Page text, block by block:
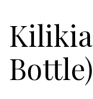
Bottle)